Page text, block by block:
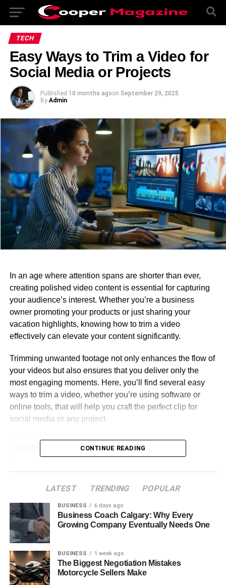
TECH
Easy Ways to Trim a Video for
Social Media or Projects
Published 10 months agoon September 29, 2025
By Admin
In an age where attention spans are shorter than ever,
creating polished video content is essential for capturing
your audience’s interest. Whether you’re a business
owner promoting your products or just sharing your
vacation highlights, knowing how to trim a video
effectively can elevate your content significantly.
Trimming unwanted footage not only enhances the flow of
your videos but also ensures that you deliver only the
most engaging moments. Here, you’ll find several easy
ways to trim a video, whether you’re using software or
online tools, that will help you craft the perfect clip for
social media or any project.
Table of Contents
Using Smartphone Apps
Online Video Trimming Tools
Trimming Videos with Desktop Software
Trimming Videos with Video Editing Tools
Tips for Efficient Trimming
Exporting Your Trimmed Video
Incorporating Music and Text
CONTINUE READING
LATEST TRENDING POPULAR
BUSINESS 6 days ago
Business Coach Calgary: Why Every
Growing Company Eventually Needs One
BUSINESS 1 week ago
The Biggest Negotiation Mistakes
Motorcycle Sellers Make